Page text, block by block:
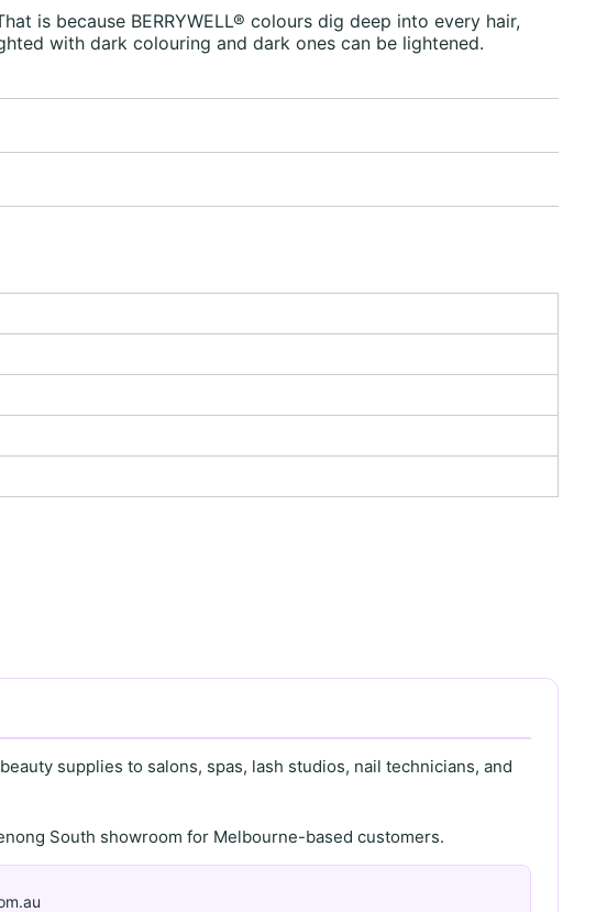
is because BERRYWELL® colours dig deep into every hair,
with dark colouring and dark ones can be lightened.
supplies to salons, spas, lash studios, nail technicians, and
South showroom for Melbourne-based customers.